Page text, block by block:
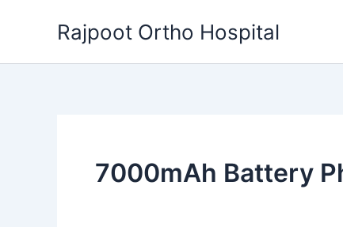
Rajpoot Ortho Hospital
7000mAh Battery